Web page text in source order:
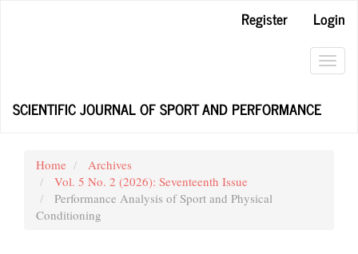
Register
Login
SCIENTIFIC JOURNAL OF SPORT AND PERFORMANCE
Home
Archives
Vol. 5 No. 2 (2026): Seventeenth Issue
Performance Analysis of Sport and Physical
Conditioning